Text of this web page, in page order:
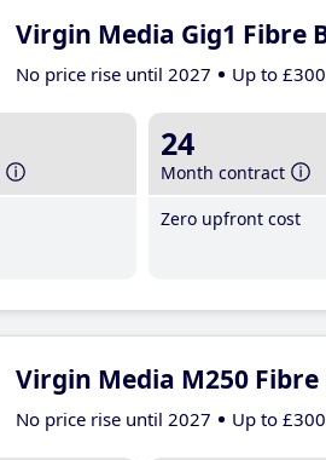
Virgin Media Gig1 Fibre
No price rise until 2027 Up to
24
Month contract
Zero upfront cost
Virgin Media M250
No price rise until 2027 Up to